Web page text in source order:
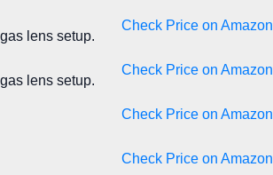
lens setup.
Check Price on Amazon
lens setup.
Check Price on Amazon
Check Price on Amazon
Check Price on Amazon